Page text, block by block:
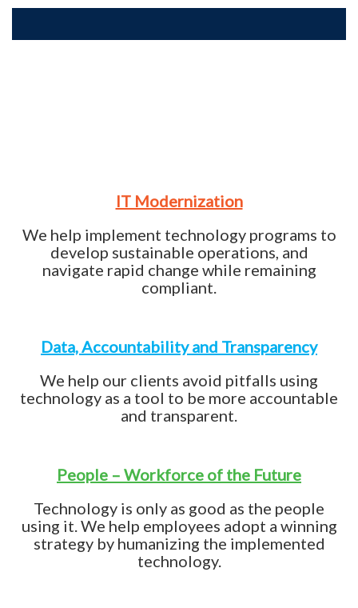
IT Modernization
We help implement technology programs to
develop sustainable operations, and
navigate rapid change while remaining
compliant.
Data, Accountability and Transparency
We help our clients avoid pitfalls using
technology as a tool to be more accountable
and transparent.
People – Workforce of the Future
Technology is only as good as the people
using it. We help employees adopt a winning
strategy by humanizing the implemented
technology.